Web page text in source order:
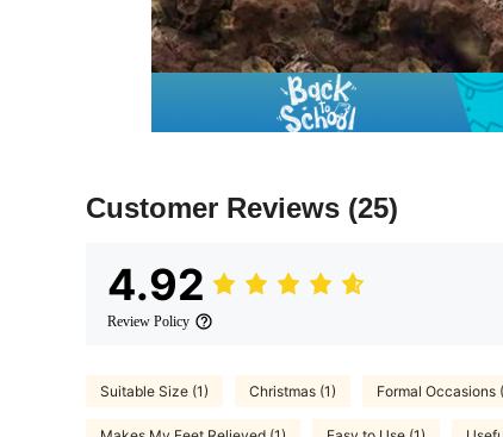
Customer Reviews (25)
4.92
Review Policy
Suitable Size (1) Christmas (1) Formal Occasions